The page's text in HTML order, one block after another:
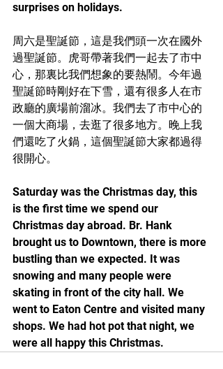
surprises on holidays.
周六是聖誕節，這是我們頭一次在國外
過聖誕節。虎哥帶著我們一起去了市中
心，那裏比我們想象的要熱鬧。今年過
聖誕節時剛好在下雪，還有很多人在市
政廳的廣場前溜冰。我們去了市中心的
一個大商場，去逛了很多地方。晚上我
們還吃了火鍋，這個聖誕節大家都過得
很開心。
Saturday was the Christmas day, this
is the first time we spend our
Christmas day abroad. Br. Hank
brought us to Downtown, there is more
bustling than we expected. It was
snowing and many people were
skating in front of the city hall. We
went to Eaton Centre and visited many
shops. We had hot pot that night, we
were all happy this Christmas.